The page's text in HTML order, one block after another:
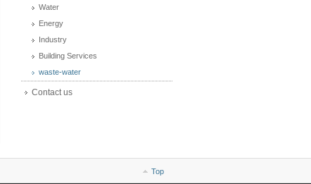
Water
Energy
Industry
Building Services
waste-water
Contact us
Top